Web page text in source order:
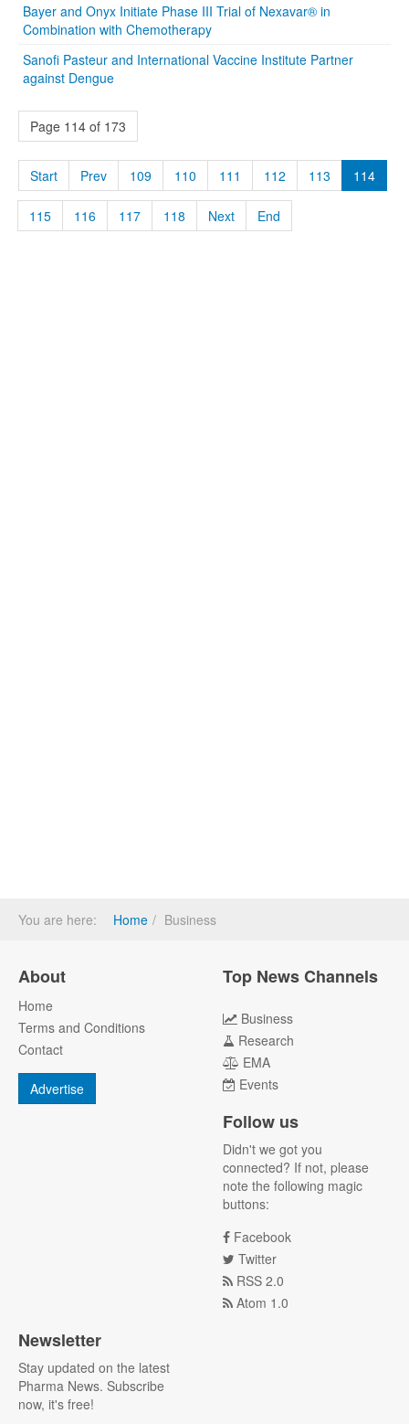
Bayer and Onyx Initiate Phase III Trial of Nexavar® in
Combination with Chemotherapy
Sanofi Pasteur and International Vaccine Institute Partner
against Dengue
Page 114 of 173
Start Prev 109 110 111 112 113 114
115 116 117 118 Next End
You are here: Home Business
About
Home
Terms and Conditions
Contact
Advertise
Top News Channels
Business
Research
EMA
Events
Follow us
Didn't we got you
connected? If not, please
note the following magic
buttons:
Facebook
Twitter
RSS 2.0
Atom 1.0
Newsletter
Stay updated on the latest
Pharma News. Subscribe
now, it's free!